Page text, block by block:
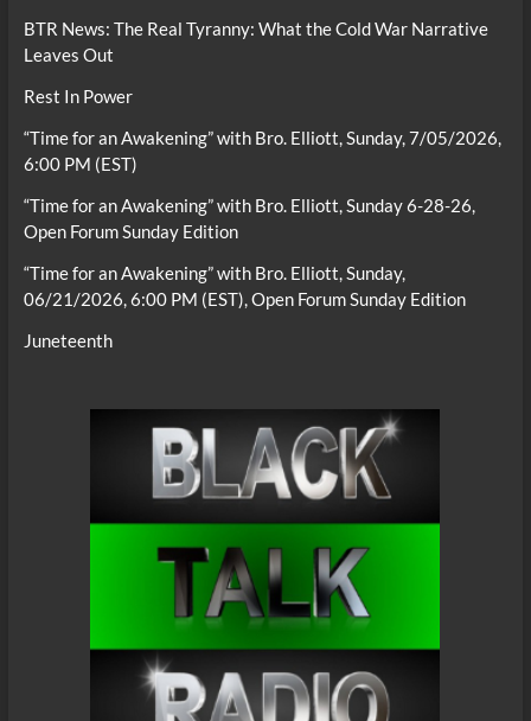
BTR News: The Real Tyranny: What the Cold War Narrative
Leaves Out
Rest In Power
“Time for an Awakening” with Bro. Elliott, Sunday, 7/05/2026,
6:00 PM (EST)
“Time for an Awakening” with Bro. Elliott, Sunday 6-28-26,
Open Forum Sunday Edition
“Time for an Awakening” with Bro. Elliott, Sunday,
06/21/2026, 6:00 PM (EST), Open Forum Sunday Edition
Juneteenth